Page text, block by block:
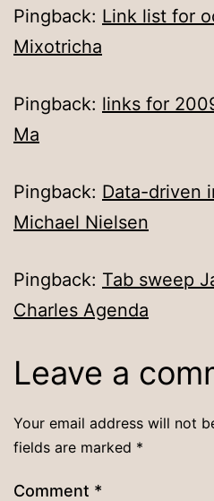
Pingback: Link list for
Mixotricha
Pingback: links for
Ma
Pingback: Data-driven
Michael Nielsen
Pingback: Tab sweep
Charles Agenda
Leave a
Your email address will not
fields are marked *
Comment *